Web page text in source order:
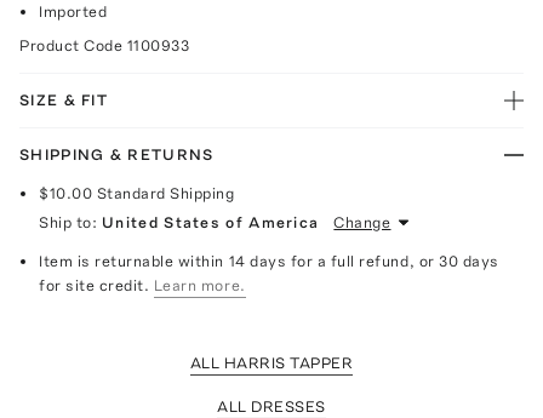
Imported
Product Code 1100933
SIZE & FIT
SHIPPING & RETURNS
$10.00 Standard Shipping
Ship to: United States of America Change
Item is returnable within 14 days for a full refund, or 30 days
for site credit. Learn more.
ALL HARRIS TAPPER
ALL DRESSES